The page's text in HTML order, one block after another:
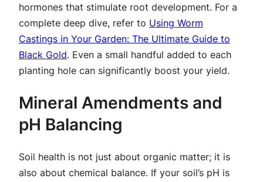
hormones that stimulate root development. For a
complete deep dive, refer to Using Worm
Castings in Your Garden: The Ultimate Guide to
Black Gold. Even a small handful added to each
planting hole can significantly boost your yield.
Mineral Amendments and
pH Balancing
Soil health is not just about organic matter; it is
also about chemical balance. If your soil’s pH is